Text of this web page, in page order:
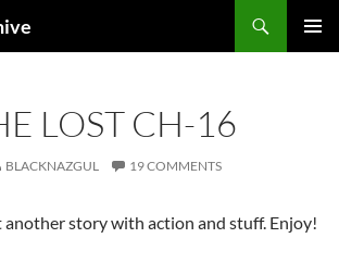
LOST CH-16
BLACKNAZGUL 19 COMMENTS
another story with action and stuff. Enjoy!